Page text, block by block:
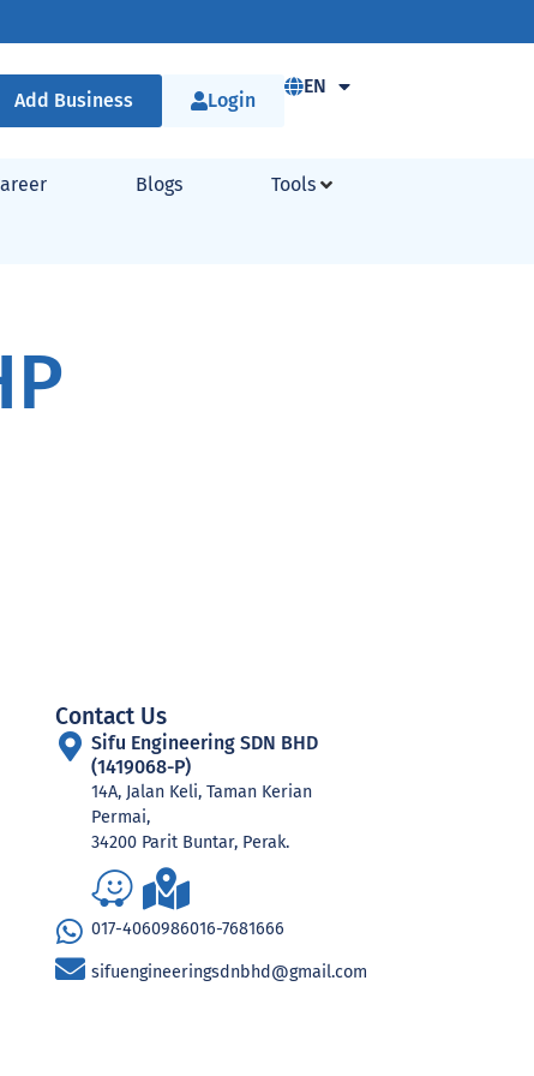
Add Business Login
EN
Blogs Tools
Contact Us
Sifu Engineering SDN BHD
(1419068-P)
14A, Jalan Keli, Taman Kerian
Permai,
34200 Parit Buntar, Perak.
017-4060986016-7681666
sifuengineeringsdnbhd@gmail.com